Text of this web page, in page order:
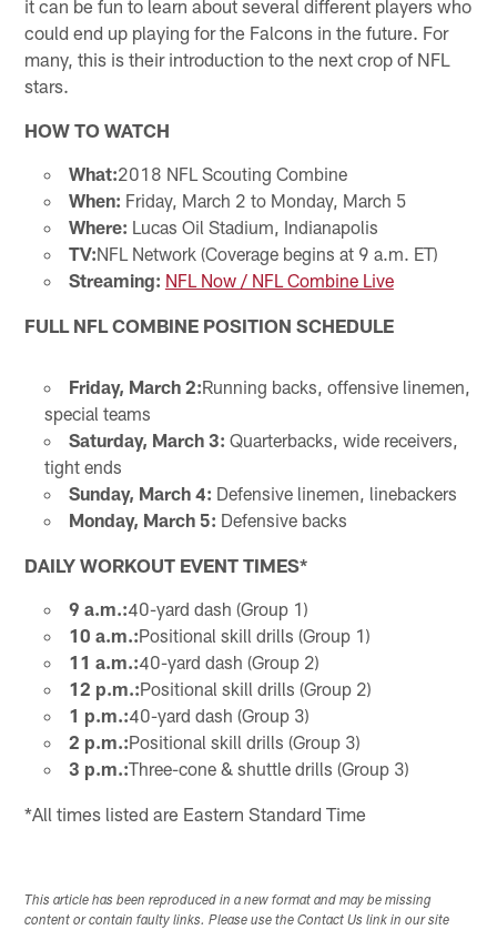
it can be fun to learn about several different players who
could end up playing for the Falcons in the future. For
many, this is their introduction to the next crop of NFL
stars.
HOW TO WATCH
What:2018 NFL Scouting Combine
When: Friday, March 2 to Monday, March 5
Where: Lucas Oil Stadium, Indianapolis
TV:NFL Network (Coverage begins at 9 a.m. ET)
Streaming: NFL Now / NFL Combine Live
FULL NFL COMBINE POSITION SCHEDULE
Friday, March 2:Running backs, offensive linemen,
special teams
Saturday, March 3: Quarterbacks, wide receivers,
tight ends
Sunday, March 4: Defensive linemen, linebackers
Monday, March 5: Defensive backs
DAILY WORKOUT EVENT TIMES*
9 a.m.:40-yard dash (Group 1)
10 a.m.:Positional skill drills (Group 1)
11 a.m.:40-yard dash (Group 2)
12 p.m.:Positional skill drills (Group 2)
1 p.m.:40-yard dash (Group 3)
2 p.m.:Positional skill drills (Group 3)
3 p.m.:Three-cone & shuttle drills (Group 3)
*All times listed are Eastern Standard Time
This article has been reproduced in a new format and may be missing
content or contain faulty links. Please use the Contact Us link in our site